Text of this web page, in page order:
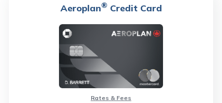
Aeroplan® Credit Card
Rates & Fees